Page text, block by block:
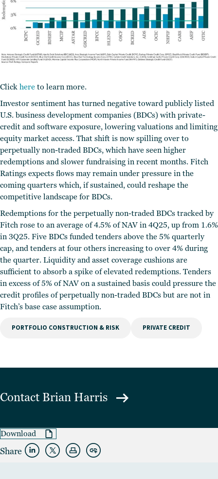
Click here to learn more.
Investor sentiment has turned negative toward publicly listed
U.S. business development companies (BDCs) with private-
credit and software exposure, lowering valuations and limiting
equity market access. That shift is now spilling over to
perpetually non-traded BDCs, which have seen higher
redemptions and slower fundraising in recent months. Fitch
Ratings expects flows may remain under pressure in the
coming quarters which, if sustained, could reshape the
competitive landscape for BDCs.
Redemptions for the perpetually non-traded BDCs tracked by
Fitch rose to an average of 4.5% of NAV in 4Q25, up from 1.6%
in 3Q25. Five BDCs funded tenders above the 5% quarterly
cap, and tenders at four others increasing to over 4% during
the quarter. Liquidity and asset coverage cushions are
sufficient to absorb a spike of elevated redemptions. Tenders
in excess of 5% of NAV on a sustained basis could pressure the
credit profiles of perpetually non-traded BDCs but are not in
Fitch’s base case assumption.
PORTFOLIO CONSTRUCTION & RISK PRIVATE CREDIT
Contact Brian Harris
Download
Share